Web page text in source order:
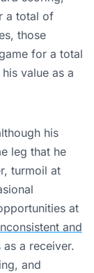
a total of
those
for a total
value as a
his
leg that he
turmoil at
at
and
a receiver.
and